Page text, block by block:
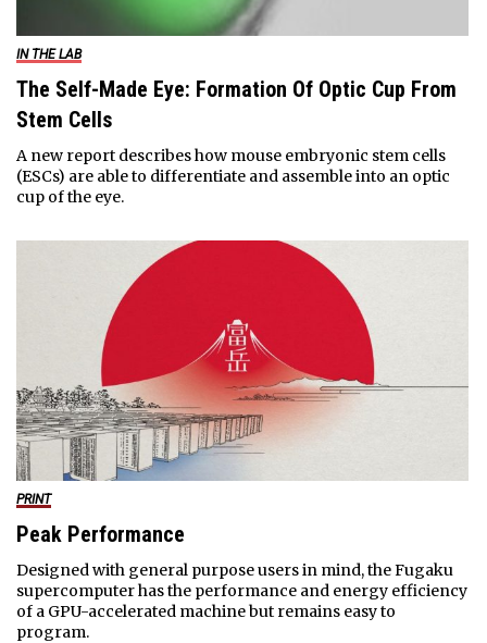
IN THE LAB
The Self-Made Eye: Formation Of Optic Cup From
Stem Cells
A new report describes how mouse embryonic stem cells
(ESCs) are able to differentiate and assemble into an optic
cup of the eye.
PRINT
Peak Performance
Designed with general purpose users in mind, the Fugaku
supercomputer has the performance and energy efficiency
of a GPU-accelerated machine but remains easy to
program.